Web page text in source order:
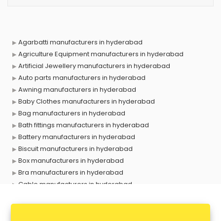
Agarbatti manufacturers in hyderabad
Agriculture Equipment manufacturers in hyderabad
Artificial Jewellery manufacturers in hyderabad
Auto parts manufacturers in hyderabad
Awning manufacturers in hyderabad
Baby Clothes manufacturers in hyderabad
Bag manufacturers in hyderabad
Bath fittings manufacturers in hyderabad
Battery manufacturers in hyderabad
Biscuit manufacturers in hyderabad
Box manufacturers in hyderabad
Bra manufacturers in hyderabad
Cable manufacturers in hyderabad